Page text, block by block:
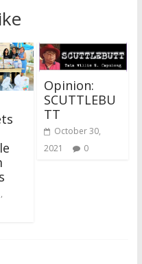
Opinion:
SCUTTLEBU
TT
October 30,
2021
0